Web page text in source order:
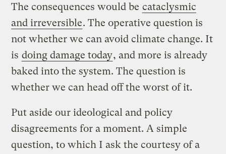
The consequences would be cataclysmic
and irreversible. The operative question is
not whether we can avoid climate change. It
is doing damage today, and more is already
baked into the system. The question is
whether we can head off the worst of it.
Put aside our ideological and policy
disagreements for a moment. A simple
question, to which I ask the courtesy of a